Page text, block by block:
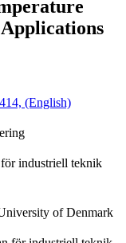
(English)
industriell teknik
of Denmark